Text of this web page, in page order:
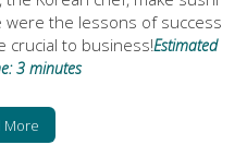
the lessons of success
crucial to business!Estimated
3 minutes
More